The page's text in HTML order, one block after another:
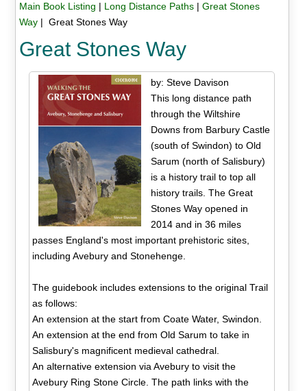
Main Book Listing | Long Distance Paths| Great Stones
Way| Great Stones Way
Great Stones Way
by: Steve Davison
This long distance path
through the Wiltshire
Downs from Barbury Castle
(south of Swindon) to Old
Sarum (north of Salisbury)
is a history trail to top all
history trails. The Great
Stones Way opened in
2014 and in 36 miles
passes England's most important prehistoric sites,
including Avebury and Stonehenge.
The guidebook includes extensions to the original Trail
as follows:
An extension at the start from Coate Water, Swindon.
An extension at the end from Old Sarum to take in
Salisbury's magnificent medieval cathedral.
An alternative extension via Avebury to visit the
Avebury Ring Stone Circle. The path links with the